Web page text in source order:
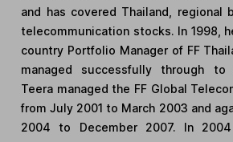
and has covered Thailand, regional
telecommunication stocks. In 1998,
country Portfolio Manager of FF
managed successfully through to
Teera managed the FF Global
from July 2001 to March 2003 and
2004 to December 2007. In